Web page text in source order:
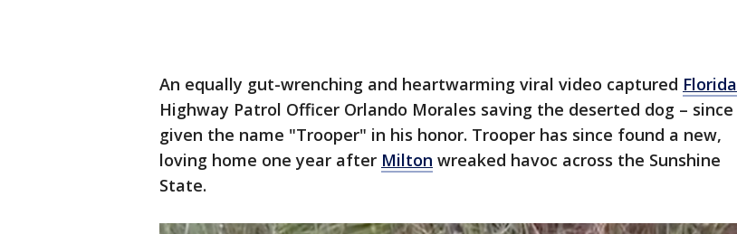
An equally gut-wrenching and heartwarming viral video captured Florida
Highway Patrol Officer Orlando Morales saving the deserted dog – since
given the name "Trooper" in his honor. Trooper has since found a new,
loving home one year after Milton wreaked havoc across the Sunshine
State.